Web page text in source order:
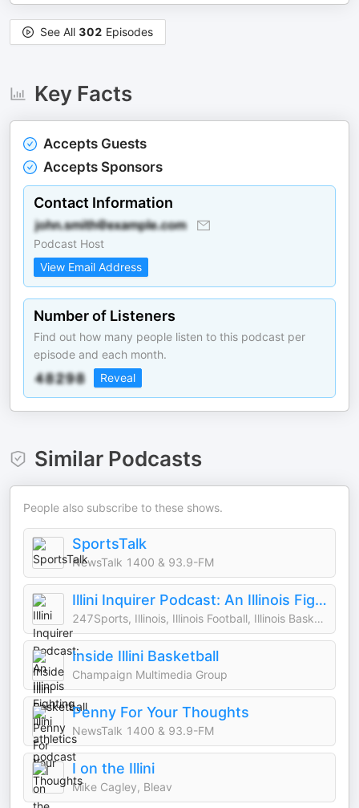
See All 302 Episodes
Key Facts
Accepts Guests
Accepts Sponsors
Contact Information
Podcast Host
View Email Address
Number of Listeners
Find out how many people listen to this podcast per
episode and each month.
Reveal
Similar Podcasts
People also subscribe to these shows.
SportsTalk
NewsTalk 1400 & 93.9-FM
Illini Inquirer Podcast: An Illinois Fighting Illini athletics podcast
247Sports, Illinois, Illinois Football, Illinois Basketball, Illinois Athletics, College Football, C
Inside Illini Basketball
Champaign Multimedia Group
Penny For Your Thoughts
NewsTalk 1400 & 93.9-FM
I on the Illini
Mike Cagley, Bleav